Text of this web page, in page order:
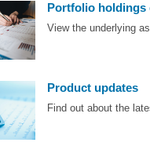
Portfolio holdings
View the underlying
Product updates
Find out about the